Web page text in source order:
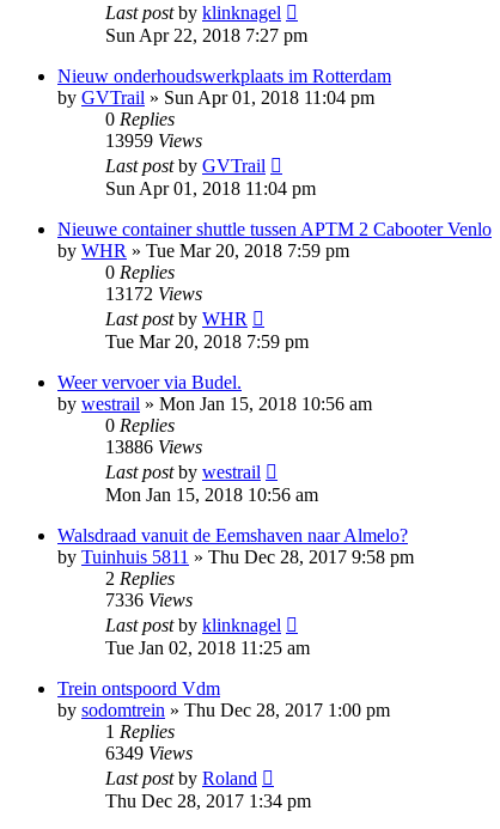
Last postby klinknagel
Sun Apr 22, 2018 7:27 pm
Nieuw onderhoudswerkplaats im Rotterdam
by GVTrail » Sun Apr 01, 2018 11:04 pm
0 Replies
13959 Views
Last postby GVTrail
Sun Apr 01, 2018 11:04 pm
Nieuwe container shuttle tussen APTM 2 Cabooter Venlo
by WHR » Tue Mar 20, 2018 7:59 pm
0 Replies
13172 Views
Last postby WHR
Tue Mar 20, 2018 7:59 pm
Weer vervoer via Budel.
by westrail » Mon Jan 15, 2018 10:56 am
0 Replies
13886 Views
Last postby westrail
Mon Jan 15, 2018 10:56 am
Walsdraad vanuit de Eemshaven naar Almelo?
by Tuinhuis 5811 » Thu Dec 28, 2017 9:58 pm
2 Replies
7336 Views
Last postby klinknagel
Tue Jan 02, 2018 11:25 am
Trein ontspoord Vdm
by sodomtrein » Thu Dec 28, 2017 1:00 pm
1 Replies
6349 Views
Last postby Roland
Thu Dec 28, 2017 1:34 pm